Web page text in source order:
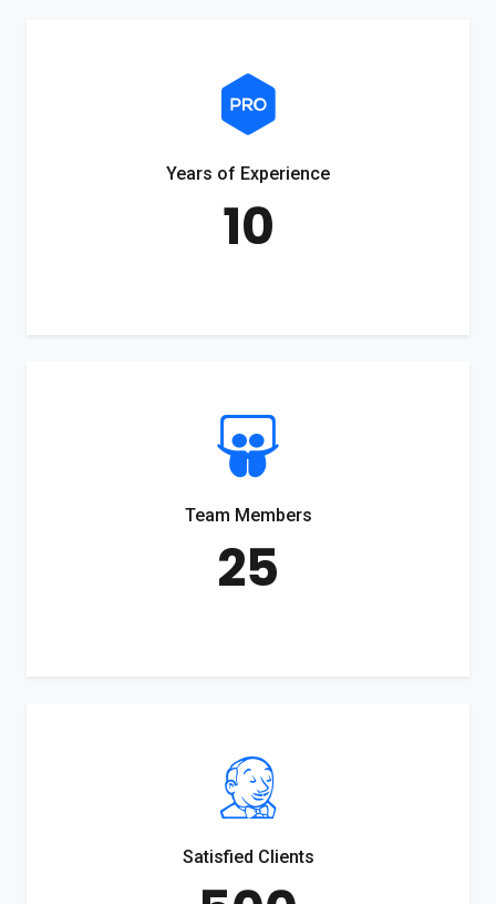
Years of Experience
10
Team Members
25
Satisfied Clients